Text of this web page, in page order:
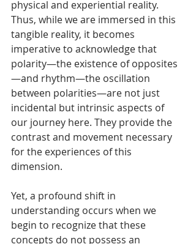
physical and experiential reality.
Thus, while we are immersed in this
tangible reality, it becomes
imperative to acknowledge that
polarity—the existence of opposites
—and rhythm—the oscillation
between polarities—are not just
incidental but intrinsic aspects of
our journey here. They provide the
contrast and movement necessary
for the experiences of this
dimension.
Yet, a profound shift in
understanding occurs when we
begin to recognize that these
concepts do not possess an